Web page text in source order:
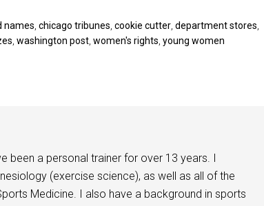
names chicago tribunes cookie cutter department stores
washington post women's rights young women
been a personal trainer for over 13 years. I
(exercise science), as well as all of the
Medicine. I also have a background in sports